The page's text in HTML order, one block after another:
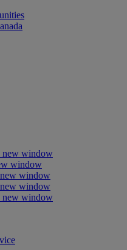
new window
window
window
window
new window